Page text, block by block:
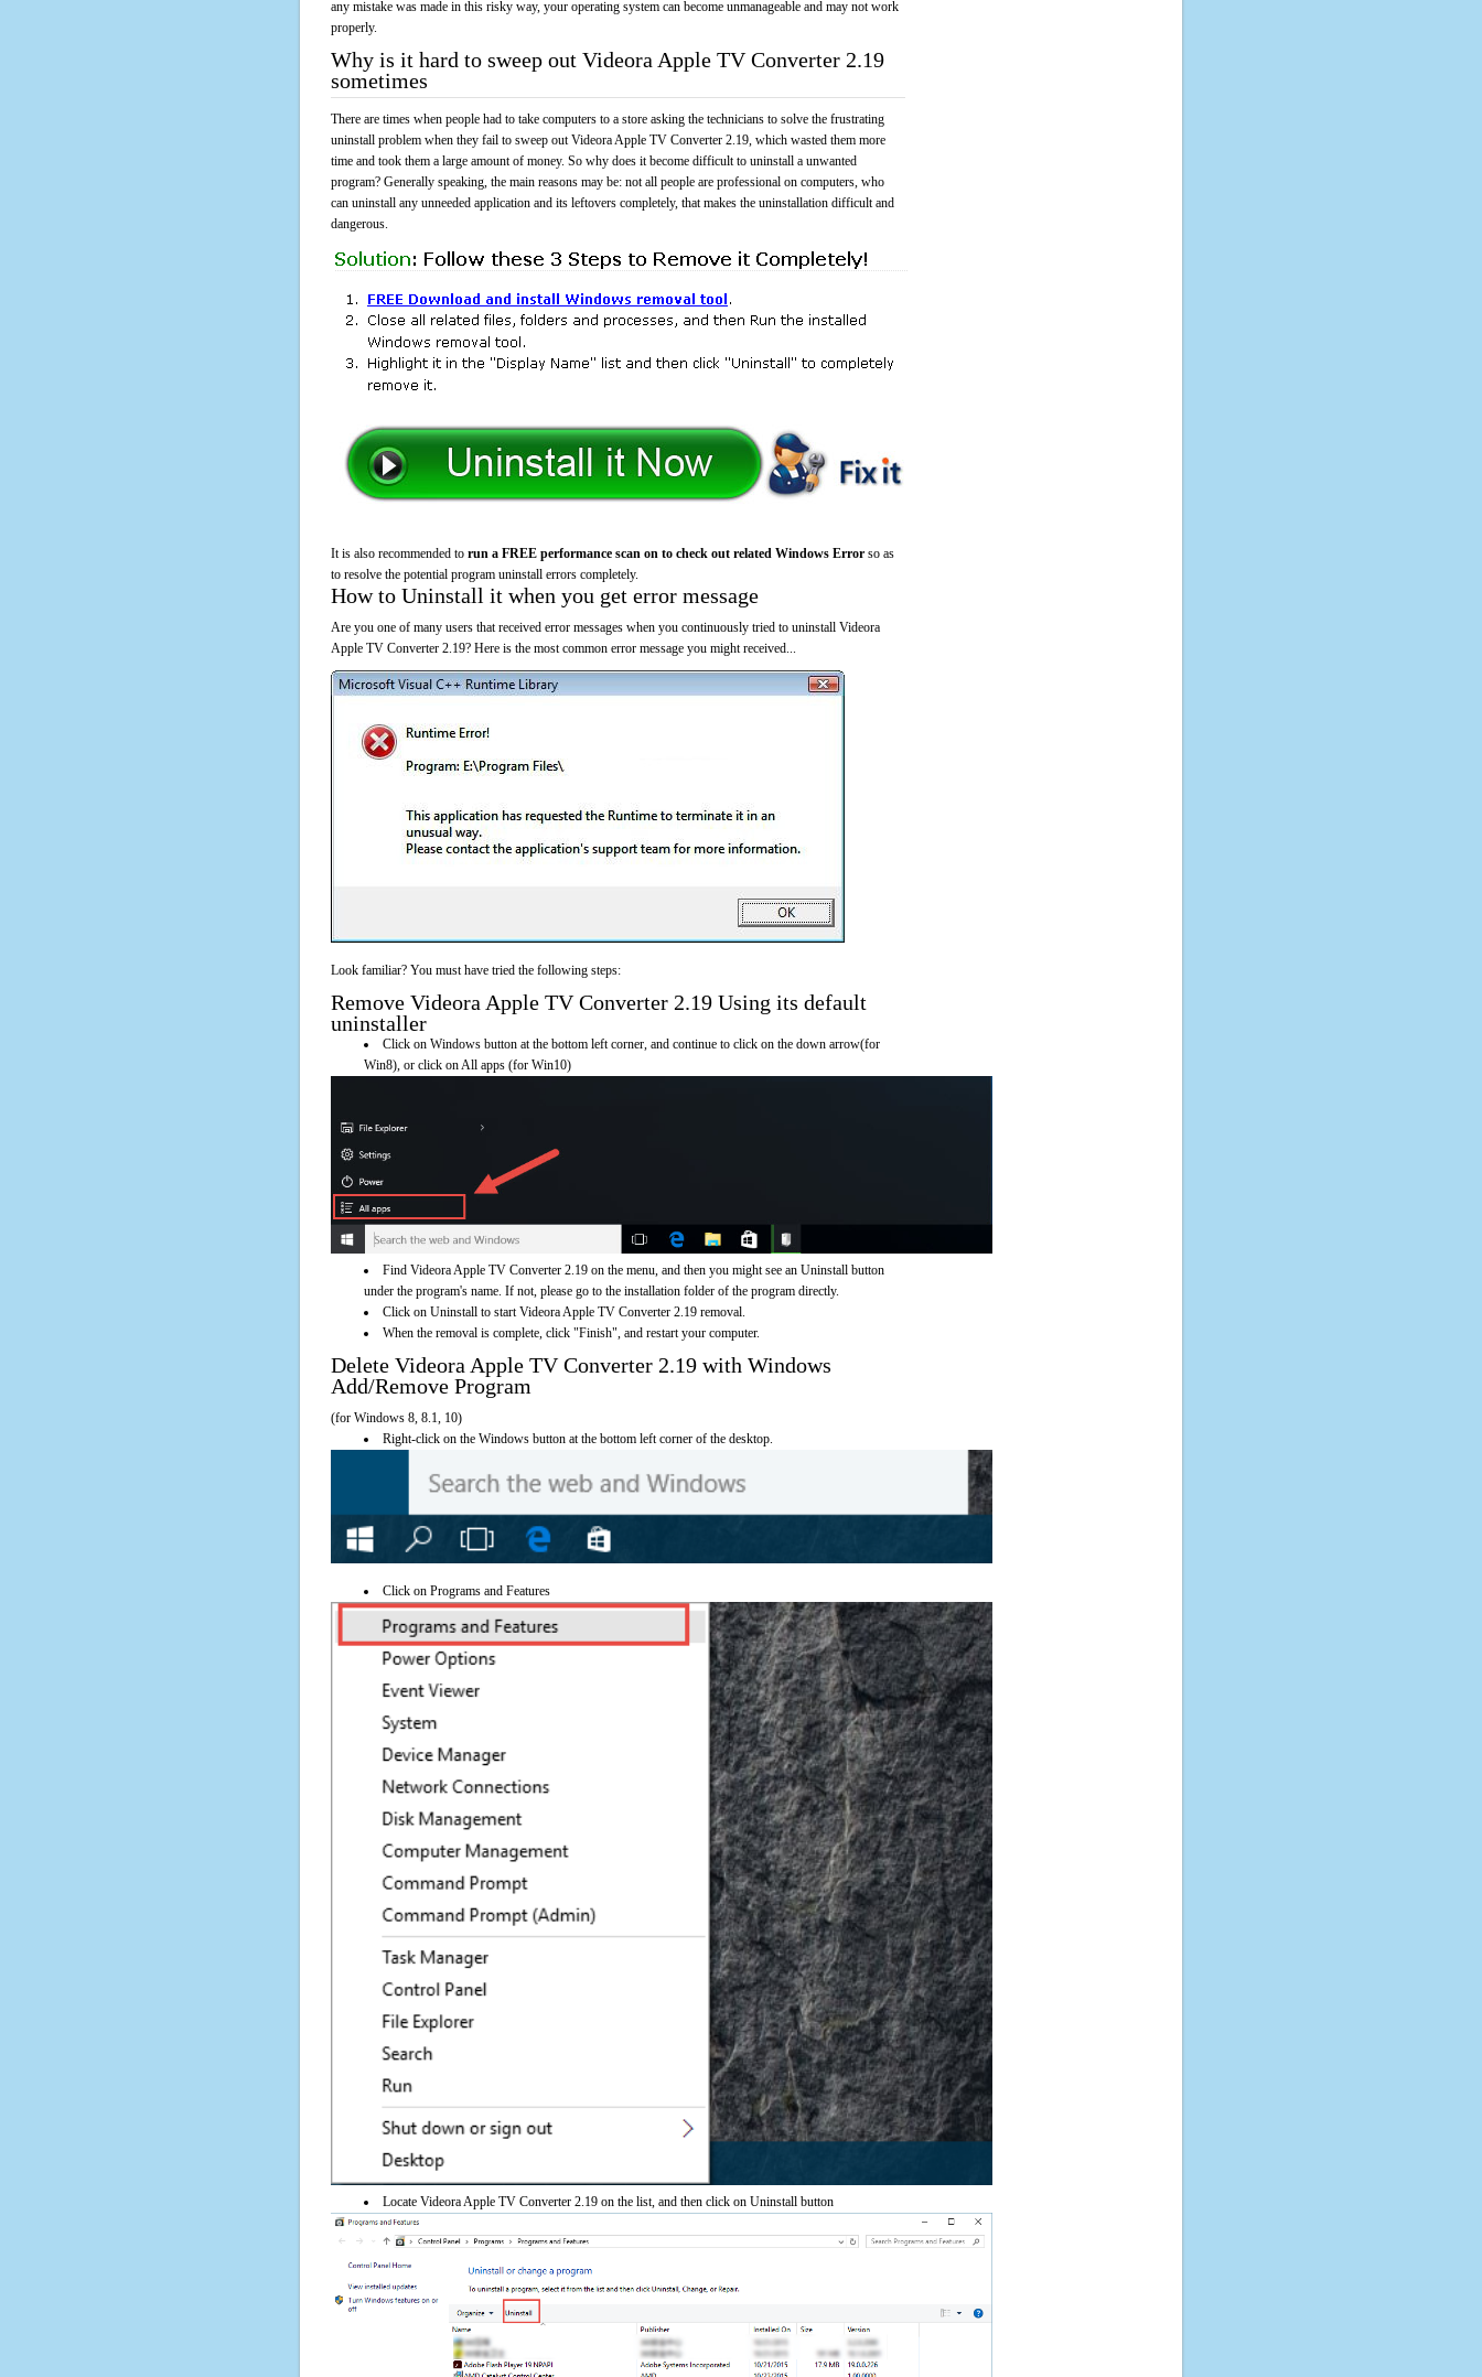
any mistake was made in this risky way, your operating system can become unmanageable and may not work
properly.
Why is it hard to sweep out Videora Apple TV Converter 2.19
sometimes
There are times when people had to take computers to a store asking the technicians to solve the frustrating
uninstall problem when they fail to sweep out Videora Apple TV Converter 2.19, which wasted them more
time and took them a large amount of money. So why does it become difficult to uninstall a unwanted
program? Generally speaking, the main reasons may be: not all people are professional on computers, who
can uninstall any unneeded application and its leftovers completely, that makes the uninstallation difficult and
dangerous.
It is also recommended to run a FREE performance scan on to check out related Windows Error so as
to resolve the potential program uninstall errors completely.
How to Uninstall it when you get error message
Are you one of many users that received error messages when you continuously tried to uninstall Videora
Apple TV Converter 2.19? Here is the most common error message you might received...
Look familiar? You must have tried the following steps:
Remove Videora Apple TV Converter 2.19 Using its default
uninstaller
Click on Windows button at the bottom left corner, and continue to click on the down arrow(for
Win8), or click on All apps (for Win10)
Find Videora Apple TV Converter 2.19 on the menu, and then you might see an Uninstall button
under the program's name. If not, please go to the installation folder of the program directly.
Click on Uninstall to start Videora Apple TV Converter 2.19 removal.
When the removal is complete, click "Finish", and restart your computer.
Delete Videora Apple TV Converter 2.19 with Windows
Add/Remove Program
(for Windows 8, 8.1, 10)
Right-click on the Windows button at the bottom left corner of the desktop.
Click on Programs and Features
Locate Videora Apple TV Converter 2.19 on the list, and then click on Uninstall button